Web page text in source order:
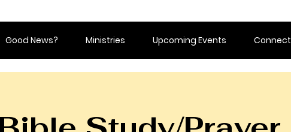
Good News? Ministries Upcoming Events Connect